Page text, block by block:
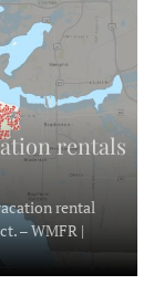
rentals
rental
– WMFR |